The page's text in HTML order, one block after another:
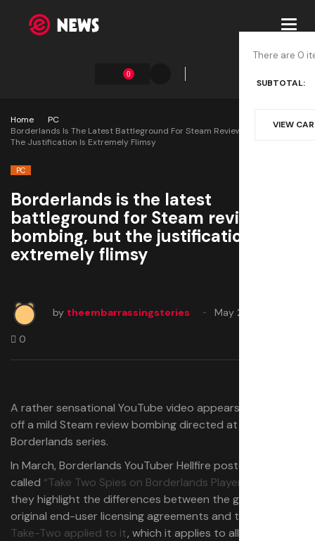
0
There are 0
SUBTOTAL:
VIEW
Home
PC
Borderlands Is The Latest Battleground For Steam Review Bombing, But
The Justification Is Extremely Flimsy
PC
Borderlands is the latest
battleground for Steam review
bombing, but the justification is
extremely flimsy
by theembarrassingstories May 20, 2025
0
A rather sensational YouTube video appears to have set
off a mild Steam review bombing directed at the
Borderlands series.
In March, Borderlands YouTuber Hellfire posted a video
called “Take Two Spies on Borderlands Players,”
they highlight the differences between the game’s
original end-user licensing agreements and the new one
Take-Two applied to it, which it applies to all of its